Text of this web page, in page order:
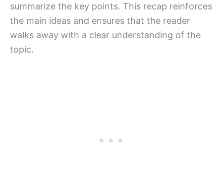
summarize the key points. This recap reinforces
the main ideas and ensures that the reader
walks away with a clear understanding of the
topic.